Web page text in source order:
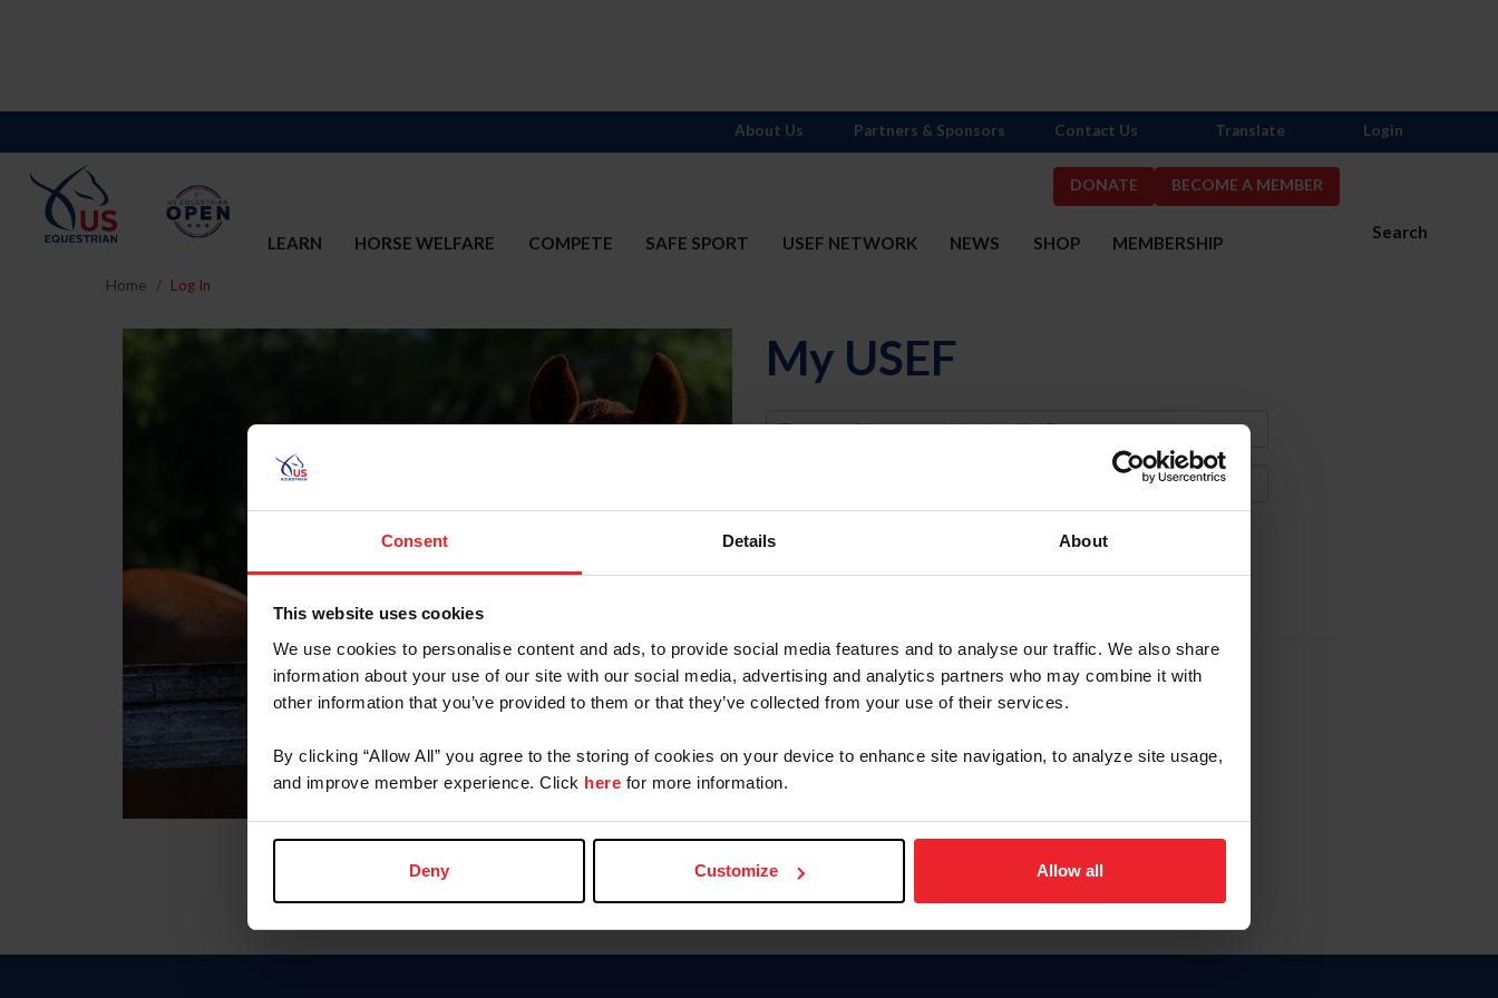
Consent Details About
This website uses cookies
We use cookies to personalise content and ads, to provide social media features and to analyse our traffic. We also share
information about your use of our site with our social media, advertising and analytics partners who may combine it with
other information that you’ve provided to them or that they’ve collected from your use of their services.
By clicking “Allow All” you agree to the storing of cookies on your device to enhance site navigation, to analyze site usage,
and improve member experience. Click here for more information.
Deny Customize Allow all
DONATE BECOME A MEMBER
Search
LEARN HORSE WELFARE COMPETE SAFE SPORT USEF NETWORK NEWS SHOP MEMBERSHIP
About Us Partners & Sponsors Contact Us Translate Login
Home Log In
My USEF
Username
Forgot Username or Membership ID
Forgot/Change Password
Para leer esta página en español, haga clic aquí.